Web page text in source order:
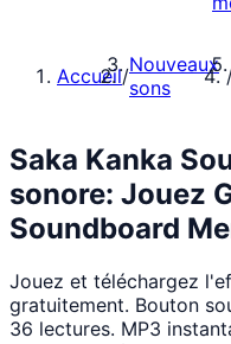
Accueil/Nouveaux
sons
Saka Kanka
sonore: Jouez
Soundboard
Jouez et téléchargez
gratuitement. Bouton
36 lectures. MP3